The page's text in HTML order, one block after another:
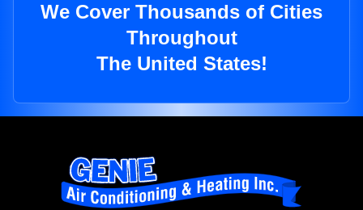
We Cover Thousands of Cities
Throughout
The United States!